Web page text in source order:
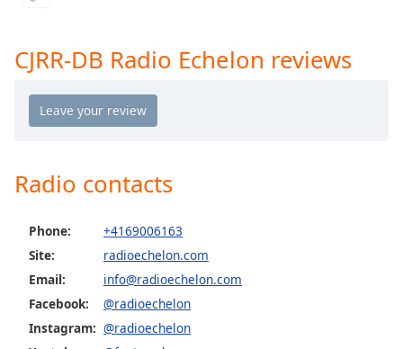
and
close
window.
Color
Opacity
Background
Color
CJRR-DB Radio Echelon reviews
Radio contacts
Phone:
+4169006163
Site:
radioechelon.com
Email:
info@radioechelon.com
Facebook:
@radioechelon
Instagram: @radioechelon